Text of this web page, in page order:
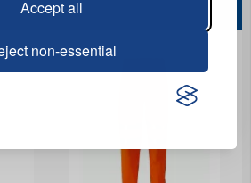
Accept all
non-essential